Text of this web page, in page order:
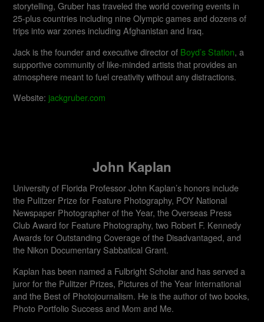
storytelling, Gruber has traveled the world covering events in
25-plus countries including nine Olympic games and dozens of
trips into war zones including Afghanistan and Iraq.
Jack is the founder and executive director of Boyd’s Station, a
supportive community of like-minded artists that provides an
atmosphere meant to fuel creativity without any distractions.
Website: jackgruber.com
John Kaplan
University of Florida Professor John Kaplan’s honors include
the Pulitzer Prize for Feature Photography, POY National
Newspaper Photographer of the Year, the Overseas Press
Club Award for Feature Photography, two Robert F. Kennedy
Awards for Outstanding Coverage of the Disadvantaged, and
the Nikon Documentary Sabbatical Grant.
Kaplan has been named a Fulbright Scholar and has served a
juror for the Pulitzer Prizes, Pictures of the Year International
and the Best of Photojournalism. He is the author of two books,
Photo Portfolio Success and Mom and Me.